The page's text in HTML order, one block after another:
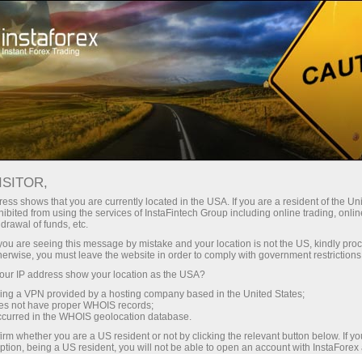
For Traders Trading Conditions
Trading Instruments
AUDUSD.fx
0.7071 (%) 07 Aug 2026 20:59
Buy
0.7071
0.70642
shows that you are currently located in the USA. If you are a resident of the
from using the services of InstaFintech Group including online trading,
of funds, etc.
are seeing this message by mistake and your location is not the US, kindly
you must leave the website in order to comply with government
IP address show your location as the USA?
a VPN provided by a hosting company based in the United States;
not have proper WHOIS records;
in the WHOIS geolocation database.
whether you are a US resident or not by clicking the relevant button below. If
being a US resident, you will not be able to open an account with InstaForex